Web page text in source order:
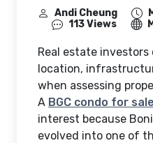
Andi Cheung
113 Views
Real estate
location,
when assessing
A BGC condo for sale
interest because
evolved into one of